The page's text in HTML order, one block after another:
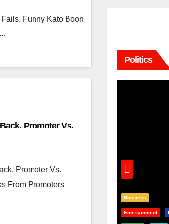
Funny Kato Boon
Promoter Vs.
Promoter Vs.
From Promoters
Politics
Business
Entertainment